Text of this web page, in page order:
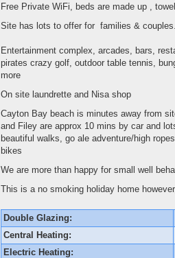
Free Private WiFi, beds are made up ,
Site has lots to offer for families &
Entertainment complex, arcades, bars,
pirates crazy golf, outdoor table tennis,
more
On site laundrette and Nisa shop
Cayton Bay beach is minutes away from
and Filey are approx 10 mins by car and
beautiful walks, go ale adventure/high
bikes
We are more than happy for small well
This is a no smoking holiday home
Double Glazing:
Central Heating:
Electric Heating: